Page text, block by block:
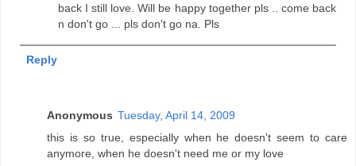
back I still love. Will be happy together pls .. come back
n don't go ... pls don't go na. Pls
Reply
Anonymous Tuesday, April 14, 2009
this is so true, especially when he doesn't seem to care
anymore, when he doesn't need me or my love